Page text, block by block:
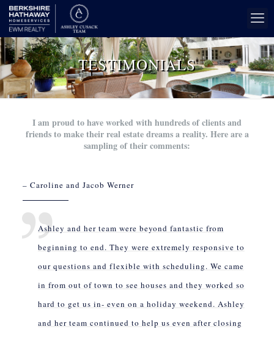
TESTIMONIALS
I am proud to have worked with hundreds of clients and
friends to make their real estate dreams a reality. Here are a
sampling of their comments:
– Caroline and Jacob Werner
Ashley and her team were beyond fantastic from
beginning to end. They were extremely responsive to
our questions and flexible with scheduling. We came
in from out of town to see houses and they worked so
hard to get us in- even on a holiday weekend. Ashley
and her team continued to help us even after closing